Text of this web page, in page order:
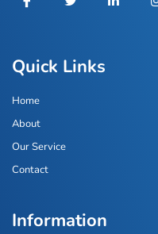
Quick Links
Home
About
Our Service
Contact
Information